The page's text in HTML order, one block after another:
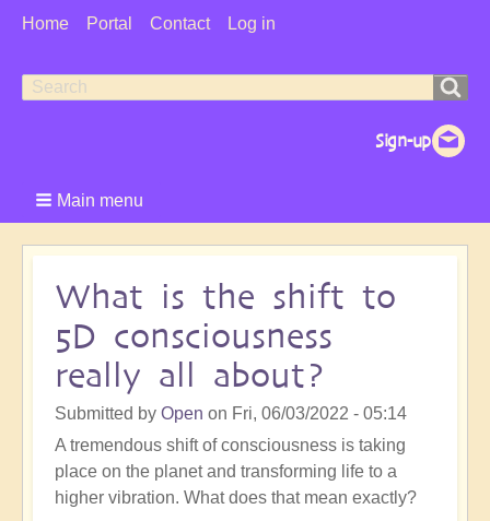
User
Home Portal Contact Log in
Search
Search
Main menu
What is the shift to
5D consciousness
really all about?
Submitted by Open on Fri, 06/03/2022 - 05:14
A tremendous shift of consciousness is taking
place on the planet and transforming life to a
higher vibration. What does that mean exactly?